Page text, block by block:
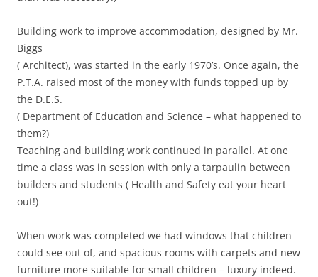
Building work to improve accommodation, designed by Mr.
Biggs
( Architect), was started in the early 1970’s. Once again, the
P.T.A. raised most of the money with funds topped up by
the D.E.S.
( Department of Education and Science – what happened to
them?)
Teaching and building work continued in parallel. At one
time a class was in session with only a tarpaulin between
builders and students ( Health and Safety eat your heart
out!)
When work was completed we had windows that children
could see out of, and spacious rooms with carpets and new
furniture more suitable for small children – luxury indeed.